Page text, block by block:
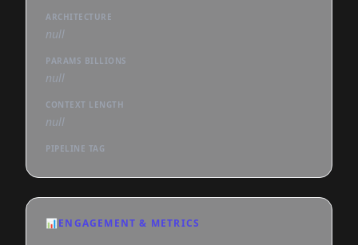
ARCHITECTURE
null
PARAMS BILLIONS
null
CONTEXT LENGTH
null
PIPELINE TAG
📊ENGAGEMENT & METRICS